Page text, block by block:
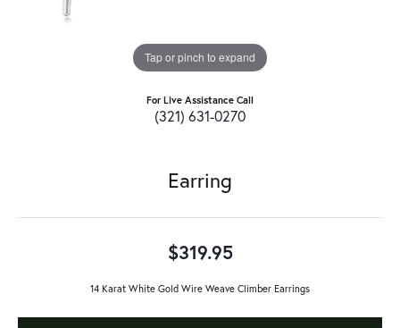
Tap or pinch to expand
For Live Assistance Call
(321) 631-0270
Earring
$319.95
14 Karat White Gold Wire Weave Climber Earrings